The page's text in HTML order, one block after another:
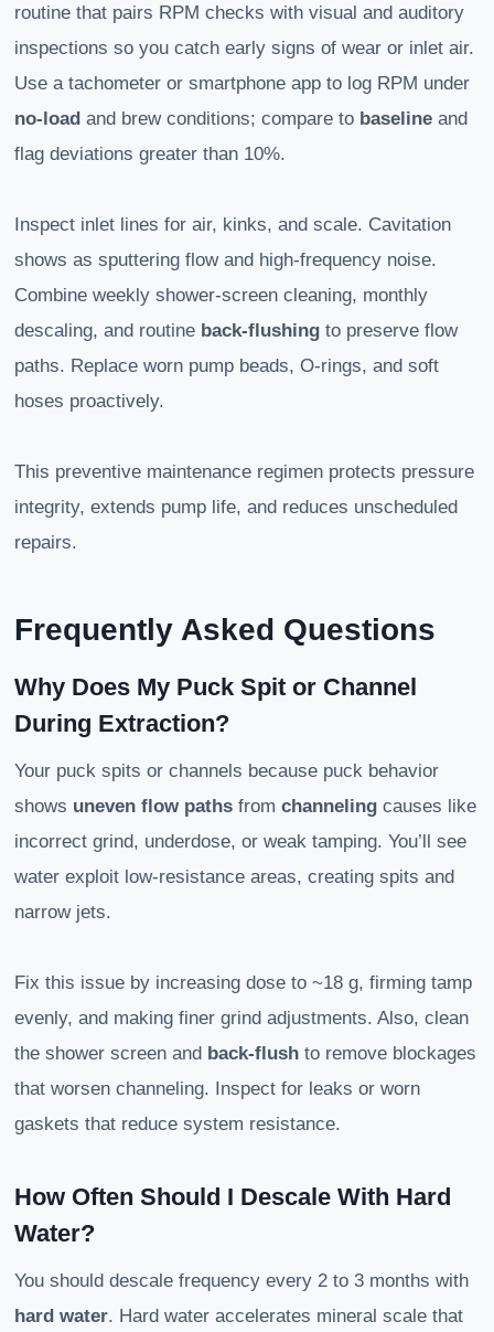
routine that pairs RPM checks with visual and auditory
inspections so you catch early signs of wear or inlet air.
Use a tachometer or smartphone app to log RPM under
no-load and brew conditions; compare to baseline and
flag deviations greater than 10%.
Inspect inlet lines for air, kinks, and scale. Cavitation
shows as sputtering flow and high-frequency noise.
Combine weekly shower-screen cleaning, monthly
descaling, and routine back-flushing to preserve flow
paths. Replace worn pump beads, O-rings, and soft
hoses proactively.
This preventive maintenance regimen protects pressure
integrity, extends pump life, and reduces unscheduled
repairs.
Frequently Asked Questions
Why Does My Puck Spit or Channel
During Extraction?
Your puck spits or channels because puck behavior
shows uneven flow paths from channeling causes like
incorrect grind, underdose, or weak tamping. You’ll see
water exploit low-resistance areas, creating spits and
narrow jets.
Fix this issue by increasing dose to ~18 g, firming tamp
evenly, and making finer grind adjustments. Also, clean
the shower screen and back‑flush to remove blockages
that worsen channeling. Inspect for leaks or worn
gaskets that reduce system resistance.
How Often Should I Descale With Hard
Water?
You should descale frequency every 2 to 3 months with
hard water. Hard water accelerates mineral scale that